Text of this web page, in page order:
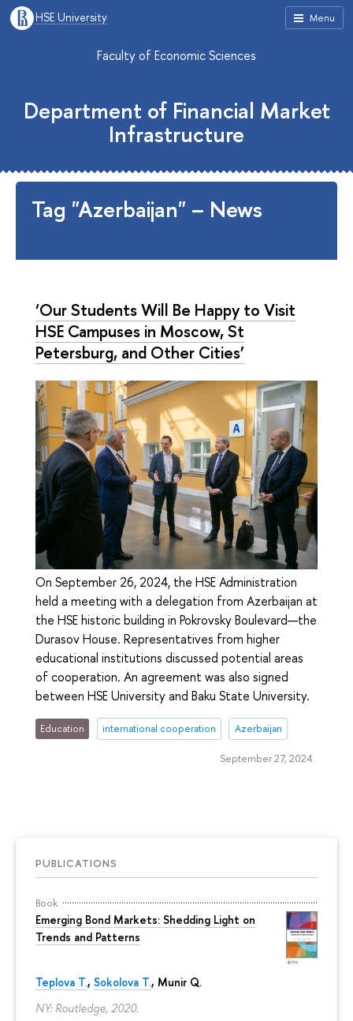
Menu
HSE University
PUBLICATIONS
Book
Emerging Bond Markets: Shedding Light on
Trends and Patterns
Teplova T., Sokolova T., Munir Q.
NY: Routledge, 2020.
Faculty of Economic Sciences
Department of Financial Market
Infrastructure
Tag "Azerbaijan" – News
‘Our Students Will Be Happy to Visit
HSE Campuses in Moscow, St
Petersburg, and Other Cities’
On September 26, 2024, the HSE Administration
held a meeting with a delegation from Azerbaijan at
the HSE historic building in Pokrovsky Boulevard—the
Durasov House. Representatives from higher
educational institutions discussed potential areas
of cooperation. An agreement was also signed
between HSE University and Baku State University.
Education international cooperation Azerbaijan
September 27, 2024